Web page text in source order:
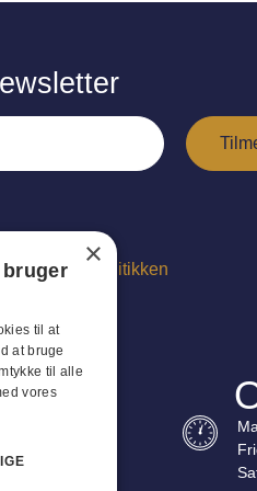
persondatapolitikken
×
bruger
til at
at bruge
til alle
vores